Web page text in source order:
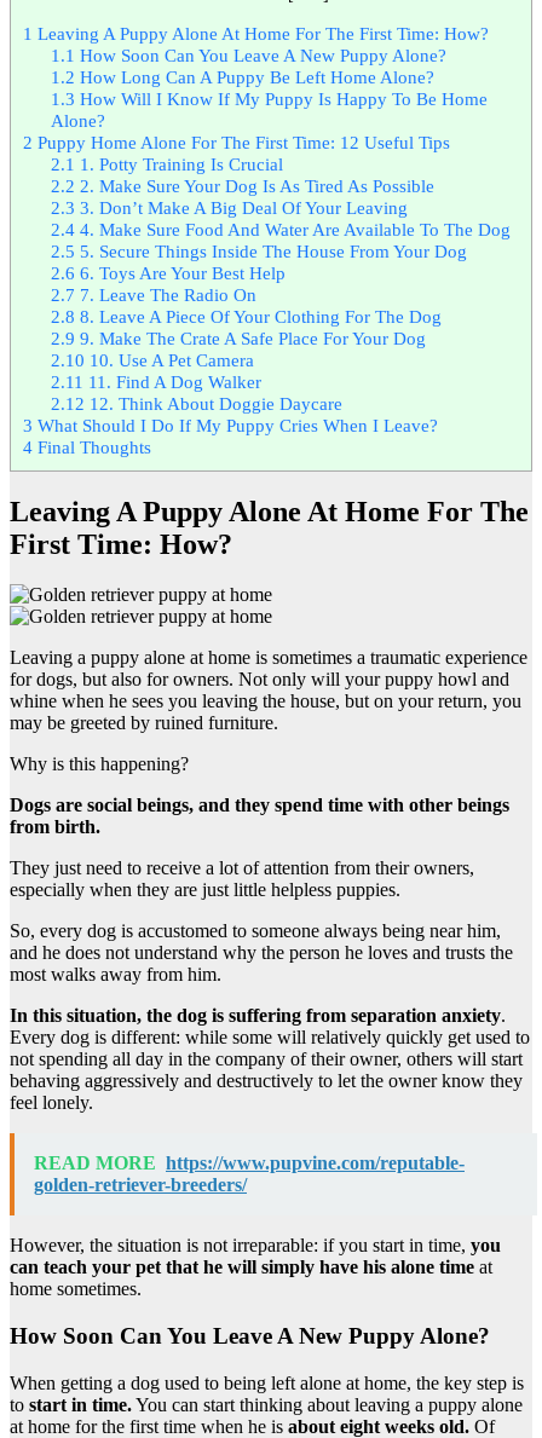
1 Leaving A Puppy Alone At Home For The First Time: How?
1.1 How Soon Can You Leave A New Puppy Alone?
1.2 How Long Can A Puppy Be Left Home Alone?
1.3 How Will I Know If My Puppy Is Happy To Be Home
Alone?
2 Puppy Home Alone For The First Time: 12 Useful Tips
2.1 1. Potty Training Is Crucial
2.2 2. Make Sure Your Dog Is As Tired As Possible
2.3 3. Don’t Make A Big Deal Of Your Leaving
2.44. Make Sure Food And Water Are Available To The Dog
2.5 5. Secure Things Inside The House From Your Dog
2.6 6. Toys Are Your Best Help
2.7 7. Leave The Radio On
2.8 8. Leave A Piece Of Your Clothing For The Dog
2.9 9. Make The Crate A Safe Place For Your Dog
2.10 10. Use A Pet Camera
2.11 11. Find A Dog Walker
2.12 12. Think About Doggie Daycare
3 What Should I Do If My Puppy Cries When I Leave?
4 Final Thoughts
Leaving A Puppy Alone At Home For The
First Time: How?
Leaving a puppy alone at home is sometimes a traumatic experience
for dogs, but also for owners. Not only will your puppy howl and
whine when he sees you leaving the house, but on your return, you
may be greeted by ruined furniture.
Why is this happening?
Dogs are social beings, and they spend time with other beings
from birth.
They just need to receive a lot of attention from their owners,
especially when they are just little helpless puppies.
So, every dog is accustomed to someone always being near him,
and he does not understand why the person he loves and trusts the
most walks away from him.
In this situation, the dog is suffering from separation anxiety.
Every dog is different: while some will relatively quickly get used to
not spending all day in the company of their owner, others will start
behaving aggressively and destructively to let the owner know they
feel lonely.
READ MORE https://www.pupvine.com/reputable-
golden-retriever-breeders/
However, the situation is not irreparable: if you start in time, you
can teach your pet that he will simply have his alone time at
home sometimes.
How Soon Can You Leave A New Puppy Alone?
When getting a dog used to being left alone at home, the key step is
to start in time.You can start thinking about leaving a puppy alone
at home for the first time when he is about eight weeks old. Of